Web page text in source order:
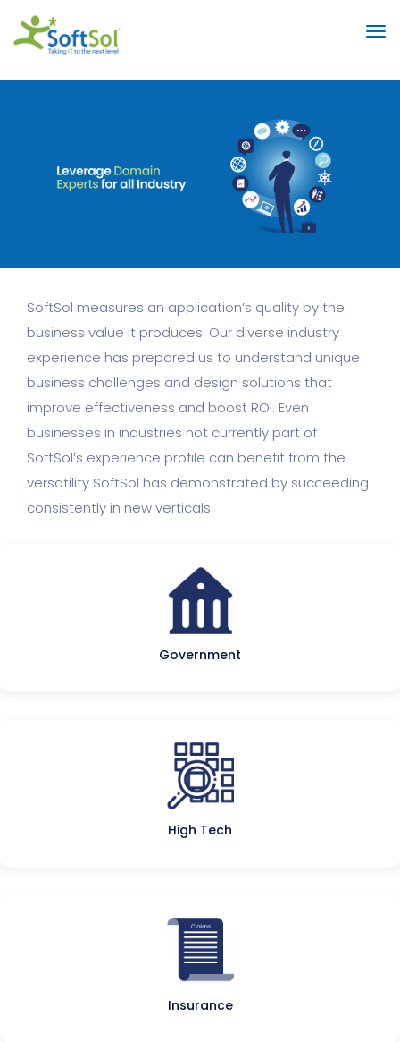
SoftSol measures an application’s quality by the
business value it produces. Our diverse industry
experience has prepared us to understand unique
business challenges and design solutions that
improve effectiveness and boost ROI. Even
businesses in industries not currently part of
SoftSol’s experience profile can benefit from the
versatility SoftSol has demonstrated by succeeding
consistently in new verticals.
Government
High Tech
Insurance